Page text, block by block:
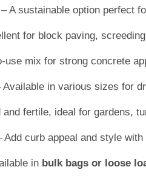
– A sustainable option perfect
for block paving,
use mix for strong concrete
Available in various sizes for
and fertile, ideal for gardens,
Add curb appeal and style
in bulk bags or loose